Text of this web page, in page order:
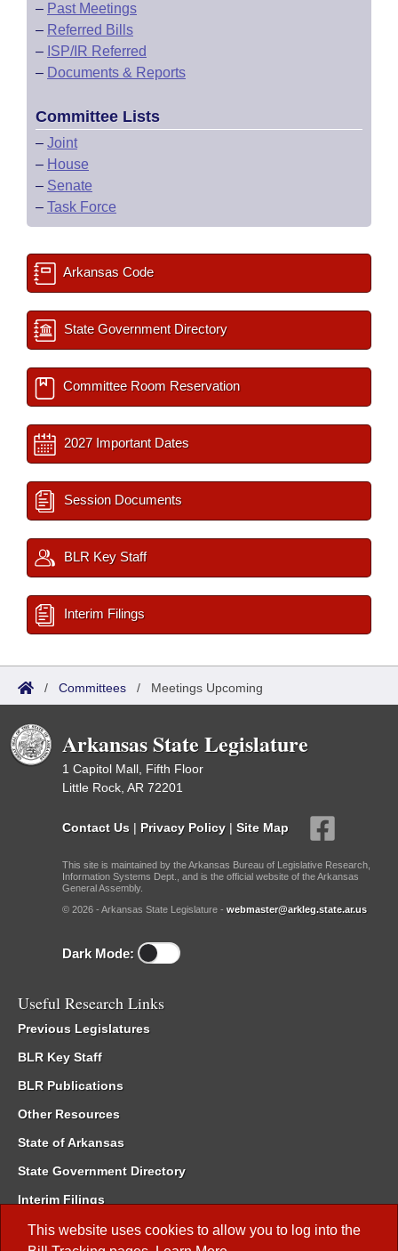
This website uses cookies to allow you to log into the
– Past Meetings
– Referred Bills
– ISP/IR Referred
– Documents & Reports
Committee Lists
– Joint
– House
– Senate
– Task Force
Arkansas Code
State Government Directory
Committee Room Reservation
2027 Important Dates
Session Documents
BLR Key Staff
Interim Filings
/ Committees / Meetings Upcoming
Arkansas State Legislature
1 Capitol Mall, Fifth Floor
Little Rock, AR 72201
Contact Us | Privacy Policy | Site Map
This site is maintained by the Arkansas Bureau of Legislative Research,
Information Systems Dept., and is the official website of the Arkansas
General Assembly.
© 2026 - Arkansas State Legislature - webmaster@arkleg.state.ar.us
Dark Mode:
Useful Research Links
Previous Legislatures
BLR Key Staff
BLR Publications
Other Resources
State of Arkansas
State Government Directory
Interim Filings
Committee Room Reservation